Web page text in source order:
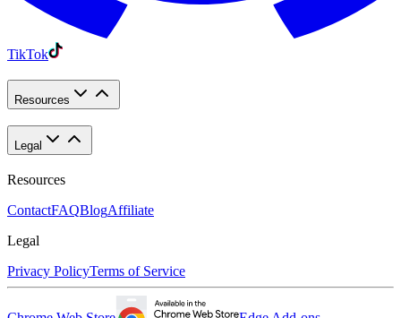
TikTok
Resources
Legal
Resources
ContactFAQBlogAffiliate
Legal
Privacy PolicyTerms of Service